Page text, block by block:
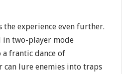
the experience even further.
in two-player mode
frantic dance of
lure enemies into traps